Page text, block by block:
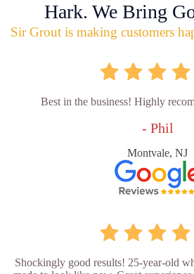
Hark. We Bring
Sir Grout is making customers
Best in the business! Highly
- Phil
Montvale, NJ
Shockingly good results! 25-year-old